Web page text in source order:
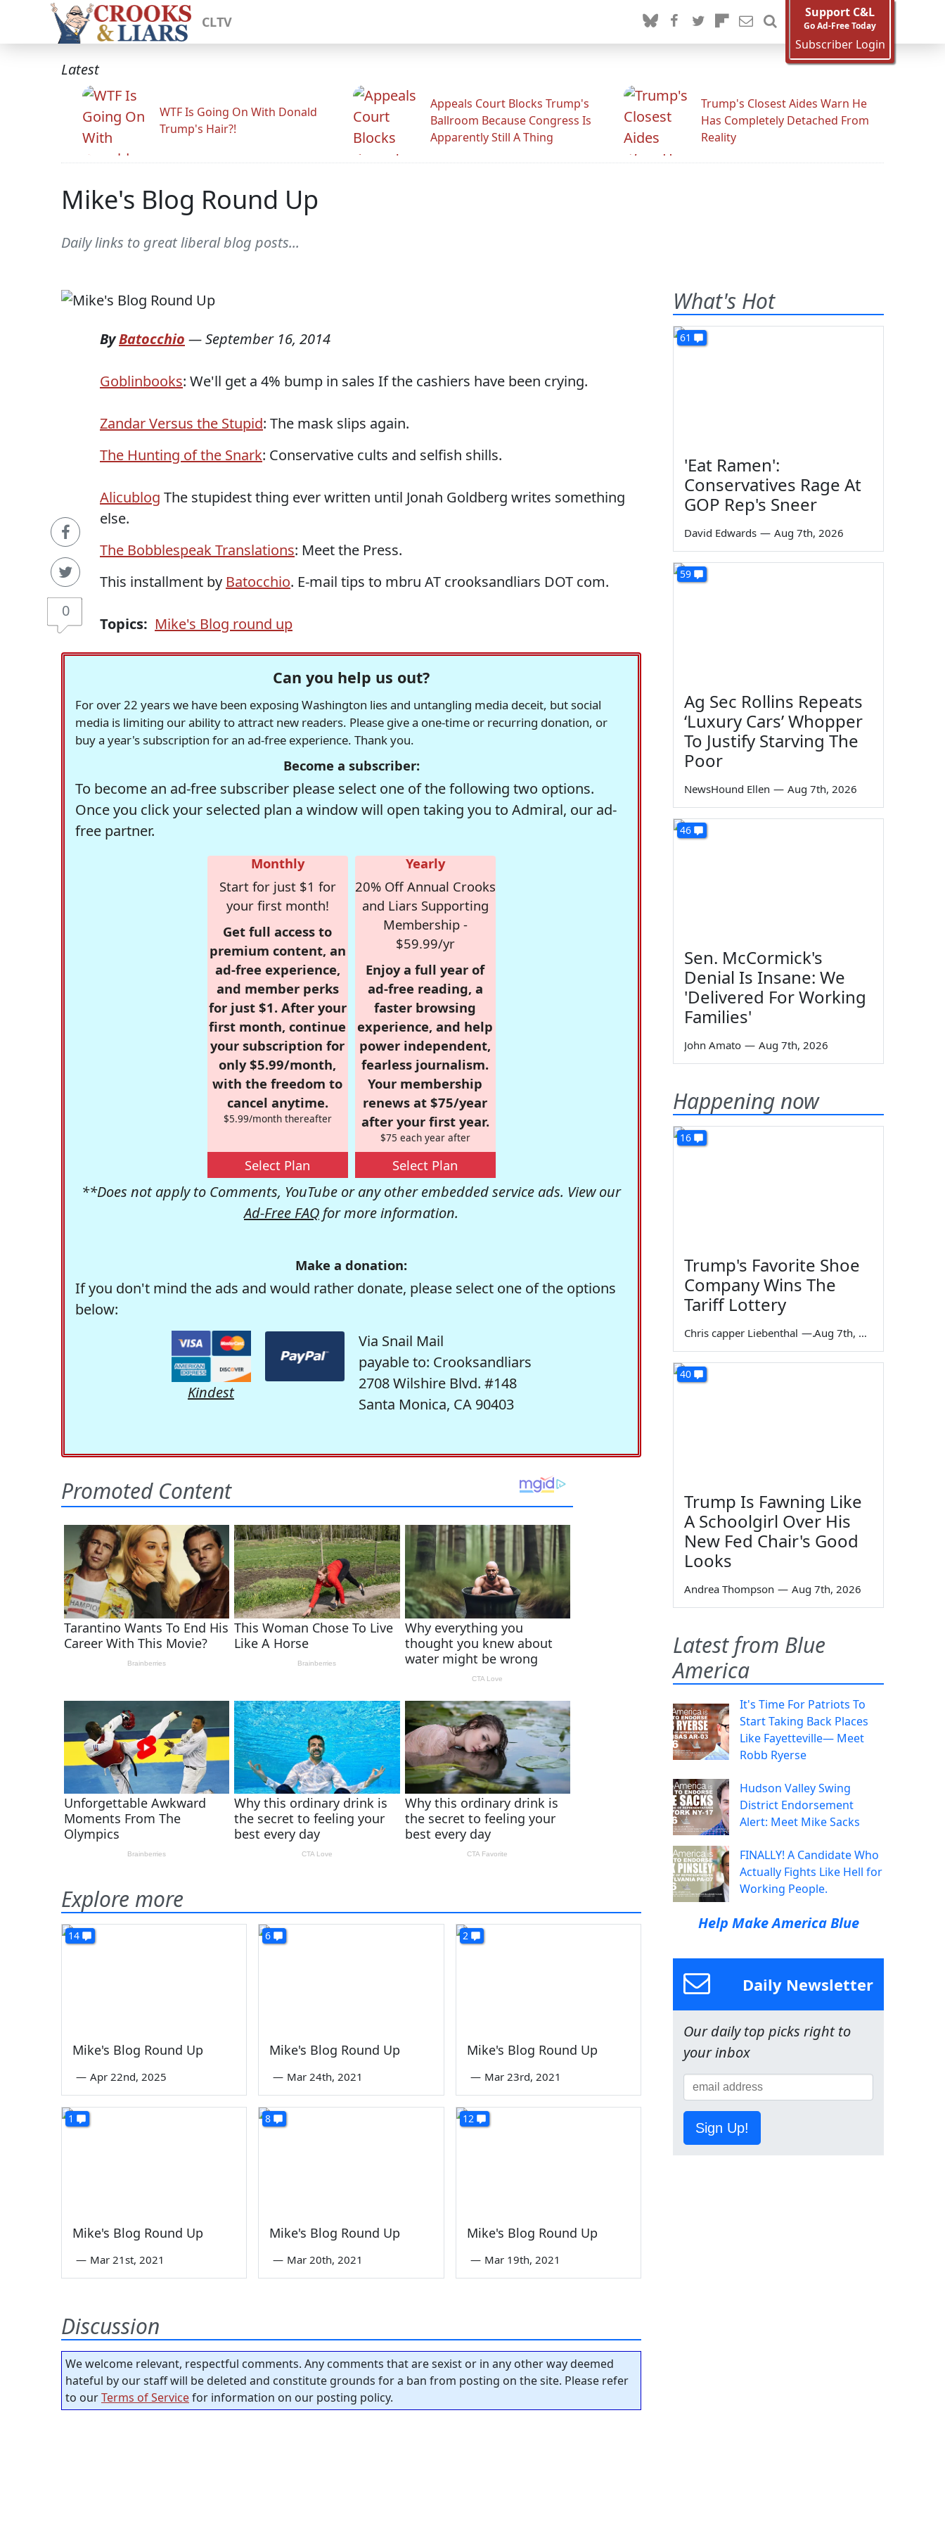
CLTV
Support C&L
Go Ad-Free Today
Subscriber Login
Latest
WTF Is Going On With Donald
Trump's Hair?!
Appeals Court Blocks Trump's
Ballroom Because Congress Is
Apparently Still A Thing
Trump's Closest Aides Warn He
Has Completely Detached From
Reality
Mike's Blog Round Up
Daily links to great liberal blog posts...
0
ByBatocchio —September 16, 2014
Goblinbooks: We'll get a 4% bump in sales If the cashiers have been crying.
Zandar Versus the Stupid: The mask slips again.
The Hunting of the Snark: Conservative cults and selfish shills.
Alicublog The stupidest thing ever written until Jonah Goldberg writes something
else.
The Bobblespeak Translations: Meet the Press.
This installment by Batocchio. E-mail tips to mbru AT crooksandliars DOT com.
Topics: Mike's Blog round up
Can you help us out?
For over 22 years we have been exposing Washington lies and untangling media deceit, but social
media is limiting our ability to attract new readers. Please give a one-time or recurring donation, or
buy a year's subscription for an ad-free experience. Thank you.
Become a subscriber:
To become an ad-free subscriber please select one of the following two options.
Once you click your selected plan a window will open taking you to Admiral, our ad-
free partner.
Monthly
Start for just $1 for
your first month!
Get full access to
premium content, an
ad-free experience,
and member perks
for just $1. After your
first month, continue
your subscription for
only $5.99/month,
with the freedom to
cancel anytime.
$5.99/month thereafter
Select Plan
Yearly
20% Off Annual Crooks
and Liars Supporting
Membership -
$59.99/yr
Enjoy a full year of
ad-free reading, a
faster browsing
experience, and help
power independent,
fearless journalism.
Your membership
renews at $75/year
after your first year.
$75 each year after
Select Plan
**Does not apply to Comments, YouTube or any other embedded service ads. View our
Ad-Free FAQ for more information.
Make a donation:
If you don't mind the ads and would rather donate, please select one of the options
below:
Kindest
Via Snail Mail
payable to: Crooksandliars
2708 Wilshire Blvd. #148
Santa Monica, CA 90403
Explore more
14
Mike's Blog Round Up
— Apr 22nd, 2025
6
Mike's Blog Round Up
— Mar 24th, 2021
2
Mike's Blog Round Up
— Mar 23rd, 2021
1
Mike's Blog Round Up
— Mar 21st, 2021
8
Mike's Blog Round Up
— Mar 20th, 2021
12
Mike's Blog Round Up
— Mar 19th, 2021
Discussion
We welcome relevant, respectful comments. Any comments that are sexist or in any other way deemed
hateful by our staff will be deleted and constitute grounds for a ban from posting on the site. Please refer
to ourTerms of Servicefor information on our posting policy.
What's Hot
61
'Eat Ramen':
Conservatives Rage At
GOP Rep's Sneer
David Edwards — Aug 7th, 2026
59
Ag Sec Rollins Repeats
‘Luxury Cars’ Whopper
To Justify Starving The
Poor
NewsHound Ellen — Aug 7th, 2026
46
Sen. McCormick's
Denial Is Insane: We
'Delivered For Working
Families'
John Amato — Aug 7th, 2026
Happening now
16
Trump's Favorite Shoe
Company Wins The
Tariff Lottery
Chris capper Liebenthal — Aug 7th, 2026
40
Trump Is Fawning Like
A Schoolgirl Over His
New Fed Chair's Good
Looks
Andrea Thompson — Aug 7th, 2026
Latest from Blue
America
It's Time For Patriots To
Start Taking Back Places
Like Fayetteville— Meet
Robb Ryerse
Hudson Valley Swing
District Endorsement
Alert: Meet Mike Sacks
FINALLY! A Candidate Who
Actually Fights Like Hell for
Working People.
Help Make America Blue
Daily Newsletter
Our daily top picks right to
your inbox
Sign Up!